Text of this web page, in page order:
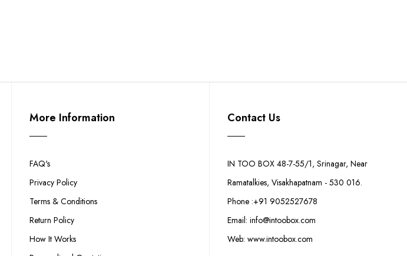
More Information
FAQ's
Privacy Policy
Terms & Conditions
Return Policy
How It Works
Contact Us
IN TOO BOX 48-7-55/1, Srinagar, Near
Ramatalkies, Visakhapatnam - 530 016.
Phone :+91 9052527678
Email: info@intoobox.com
Web: www.intoobox.com